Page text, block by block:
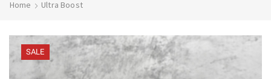
Home Ultra Boost
SALE